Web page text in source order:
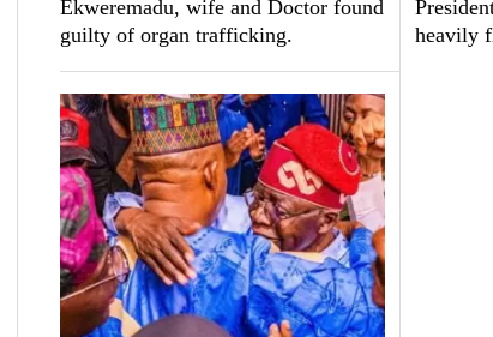
Ekweremadu, wife and Doctor found
guilty of organ trafficking.
heavily